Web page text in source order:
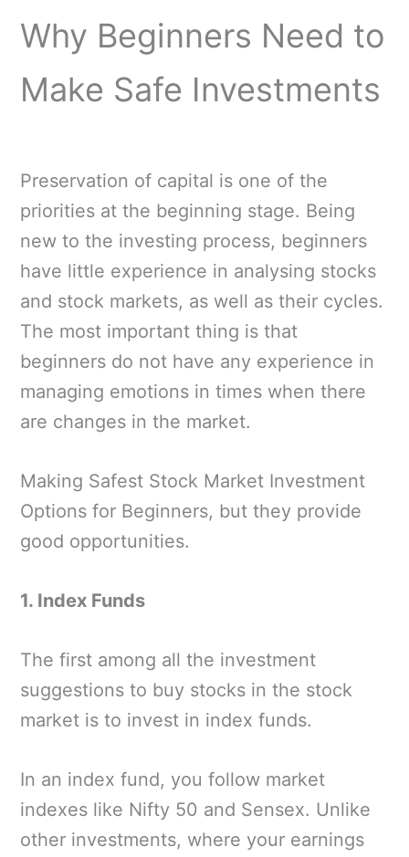
Why Beginners Need to
Make Safe Investments
Preservation of capital is one of the
priorities at the beginning stage. Being
new to the investing process, beginners
have little experience in analysing stocks
and stock markets, as well as their cycles.
The most important thing is that
beginners do not have any experience in
managing emotions in times when there
are changes in the market.
Making Safest Stock Market Investment
Options for Beginners, but they provide
good opportunities.
1. Index Funds
The first among all the investment
suggestions to buy stocks in the stock
market is to invest in index funds.
In an index fund, you follow market
indexes like Nifty 50 and Sensex. Unlike
other investments, where your earnings